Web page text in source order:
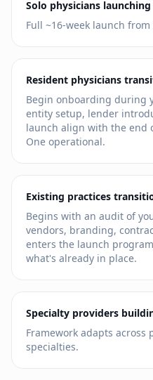
Solo physicians
Full ~16-week launch
Resident physicians
Begin onboarding during
entity setup, lender
launch align with the end
One operational.
Existing practices
Begins with an audit of
vendors, branding,
enters the launch
what's already in place.
Specialty providers
Framework adapts across
specialties.